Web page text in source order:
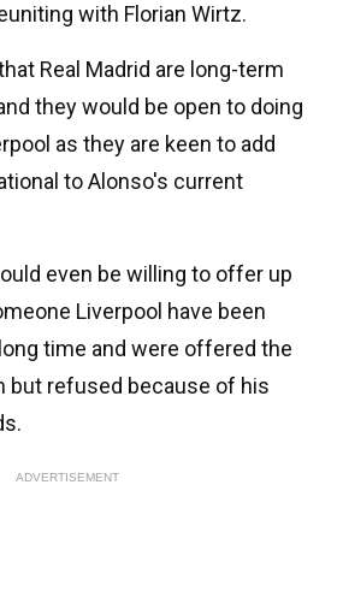
with Florian Wirtz.
Real Madrid are long-term
they would be open to doing
as they are keen to add
to Alonso's current
even be willing to offer up
Liverpool have been
time and were offered the
but refused because of his
ADVERTISEMENT